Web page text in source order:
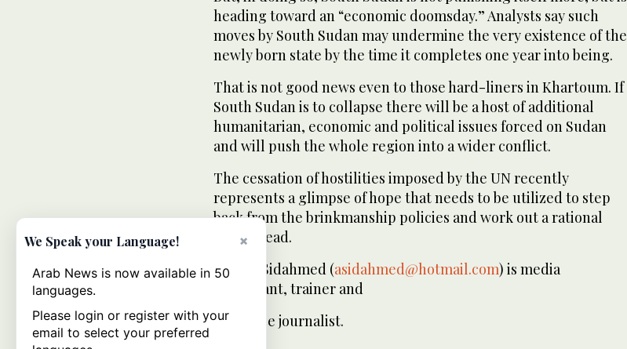
heading toward an “economic doomsday.” Analysts say such
moves by South Sudan may undermine the very existence of the
newly born state by the time it completes one year into being.
That is not good news even to those hard-liners in Khartoum. If
South Sudan is to collapse there will be a host of additional
humanitarian, economic and political issues forced on Sudan
and will push the whole region into a wider conflict.
The cessation of hostilities imposed by the UN recently
represents a glimpse of hope that needs to be utilized to step
back from the brinkmanship policies and work out a rational
one instead.
— Alsir Sidahmed (asidahmed@hotmail.com) is media
consultant, trainer and
freelance journalist.
×
We Speak your Language!
Arab News is now available in 50
languages.
Please login or register with your
email to select your preferred